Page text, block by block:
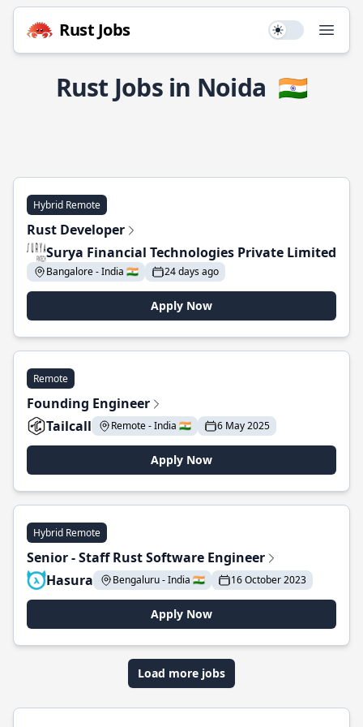
Rust Jobs Use setting
Rust Jobs in Noida 🇮🇳
Hybrid Remote
Rust Developer
Surya Financial Technologies Private Limited
Bangalore - India 🇮🇳 24 days ago
Apply Now
Remote
Founding Engineer
Tailcall
Remote - India 🇮🇳 6 May 2025
Apply Now
Hybrid Remote
Senior - Staff Rust Software Engineer
Hasura
Bengaluru - India 🇮🇳 16 October 2023
Apply Now
Load more jobs